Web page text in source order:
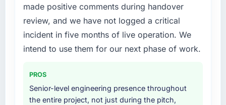
delivery with particular depth in the
integration and data migration components,
which were the highest-risk elements of the
programme. They supplemented this with a
dedicated QA resource throughout
our operations team at handover.
Why did you choose this company over
made positive comments during handover
review, and we have not logged a critical
incident in five months of live operation. We
intend to use them for our next phase of work.
PROS
Senior-level engineering presence throughout
the entire project, not just during the pitch,